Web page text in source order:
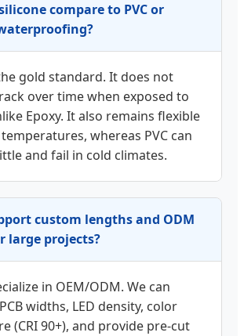
compare to PVC or
gold standard. It does not
over time when exposed to
Epoxy. It also remains flexible
whereas PVC can
and fail in cold climates.
custom lengths and ODM
large projects?
in OEM/ODM. We can
widths, LED density, color
(CRI 90+), and provide pre-cut